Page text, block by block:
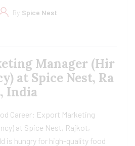
By Spice Nest
Manager (Hir
at Spice Nest, Ra
India
Career: Export Marketing
at Spice Nest, Rajkot,
is hungry for high-quality food